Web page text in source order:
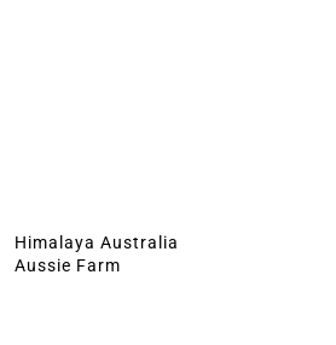
Himalaya Australia
Aussie Farm